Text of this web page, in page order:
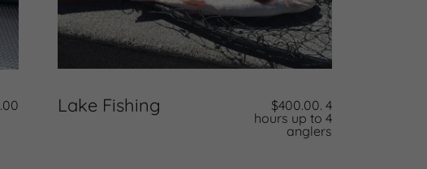
Lake Fishing
$400.00. 4
hours up to 4
anglers